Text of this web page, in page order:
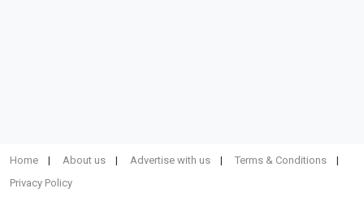
Home About us Advertise with us
Terms & Conditions
Privacy Policy